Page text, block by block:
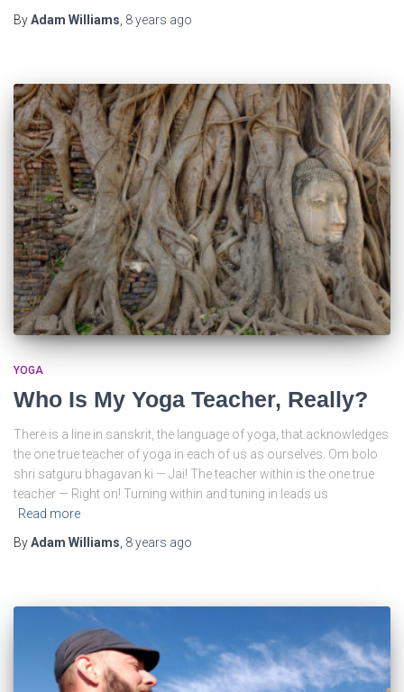
ByAdam Williams 8 years ago
YOGA
Who Is My Yoga Teacher, Really?
There is a line in sanskrit, the language of yoga, that acknowledges
the one true teacher of yoga in each of us as ourselves. Om bolo
shri satguru bhagavan ki — Jai! The teacher within is the one true
teacher — Right on! Turning within and tuning in leads us
Read more
ByAdam Williams 8 years ago